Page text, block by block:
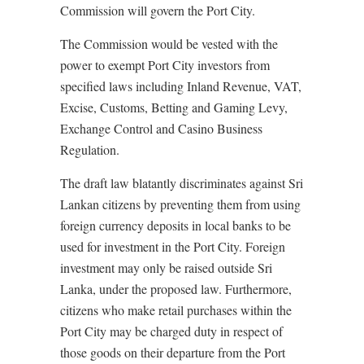
Commission will govern the Port City.
The Commission would be vested with the
power to exempt Port City investors from
specified laws including Inland Revenue, VAT,
Excise, Customs, Betting and Gaming Levy,
Exchange Control and Casino Business
Regulation.
The draft law blatantly discriminates against Sri
Lankan citizens by preventing them from using
foreign currency deposits in local banks to be
used for investment in the Port City. Foreign
investment may only be raised outside Sri
Lanka, under the proposed law. Furthermore,
citizens who make retail purchases within the
Port City may be charged duty in respect of
those goods on their departure from the Port